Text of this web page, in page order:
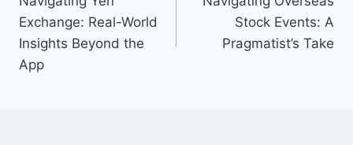
navigation
Exchange: Real-World
Insights Beyond the
App
Stock Events: A
Pragmatist’s Take